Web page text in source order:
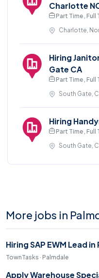
Charlotte
Part Time , Full
Charlotte,
Hiring
Gate CA
Part Time , Full
South Gate,
Hiring
Part Time , Full
South Gate,
More jobs in
Hiring SAP EWM Lead
TownTasks · Palmdale
Apply Warehouse